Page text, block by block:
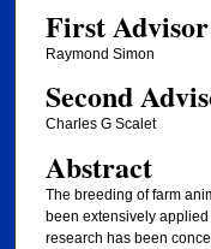
First Advisor
Raymond Simon
Second
Charles G Scalet
Abstract
The breeding of farm
been extensively applied
research has been